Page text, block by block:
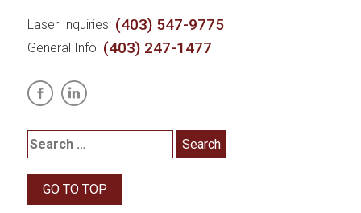
Laser Inquiries: (403) 547-9775
General Info: (403) 247-1477
GO TO TOP